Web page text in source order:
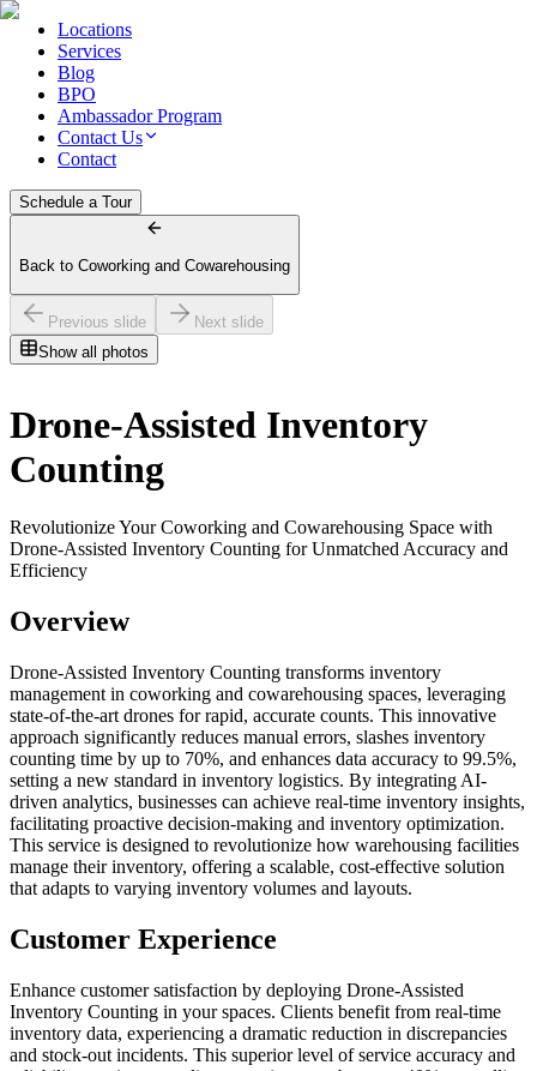
Locations
Services
Blog
BPO
Ambassador Program
Contact Us
Contact
Schedule a Tour
Back to Coworking and Cowarehousing
Previous slide
Next slide
Show all photos
Drone-Assisted Inventory
Counting
Revolutionize Your Coworking and Cowarehousing Space with
Drone-Assisted Inventory Counting for Unmatched Accuracy and
Efficiency
Overview
Drone-Assisted Inventory Counting transforms inventory
management in coworking and cowarehousing spaces, leveraging
state-of-the-art drones for rapid, accurate counts. This innovative
approach significantly reduces manual errors, slashes inventory
counting time by up to 70%, and enhances data accuracy to 99.5%,
setting a new standard in inventory logistics. By integrating AI-
driven analytics, businesses can achieve real-time inventory insights,
facilitating proactive decision-making and inventory optimization.
This service is designed to revolutionize how warehousing facilities
manage their inventory, offering a scalable, cost-effective solution
that adapts to varying inventory volumes and layouts.
Customer Experience
Enhance customer satisfaction by deploying Drone-Assisted
Inventory Counting in your spaces. Clients benefit from real-time
inventory data, experiencing a dramatic reduction in discrepancies
and stock-out incidents. This superior level of service accuracy and